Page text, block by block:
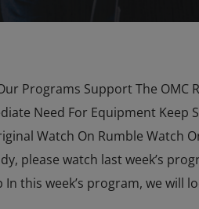
Programs Support The OMC
Need For Equipment Keep
Watch On Rumble Watch
please watch last week’s
this week’s program, we will